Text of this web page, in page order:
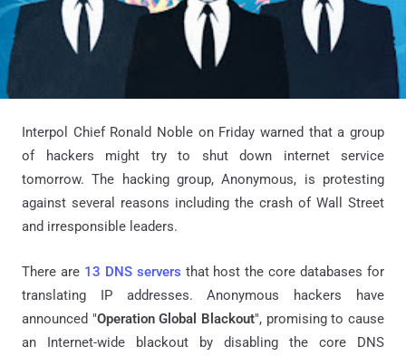
Interpol Chief Ronald Noble on Friday warned that a group
of hackers might try to shut down internet service
tomorrow. The hacking group, Anonymous, is protesting
against several reasons including the crash of Wall Street
and irresponsible leaders.
There are 13 DNS servers that host the core databases for
translating IP addresses. Anonymous hackers have
announced "Operation Global Blackout", promising to cause
an Internet-wide blackout by disabling the core DNS